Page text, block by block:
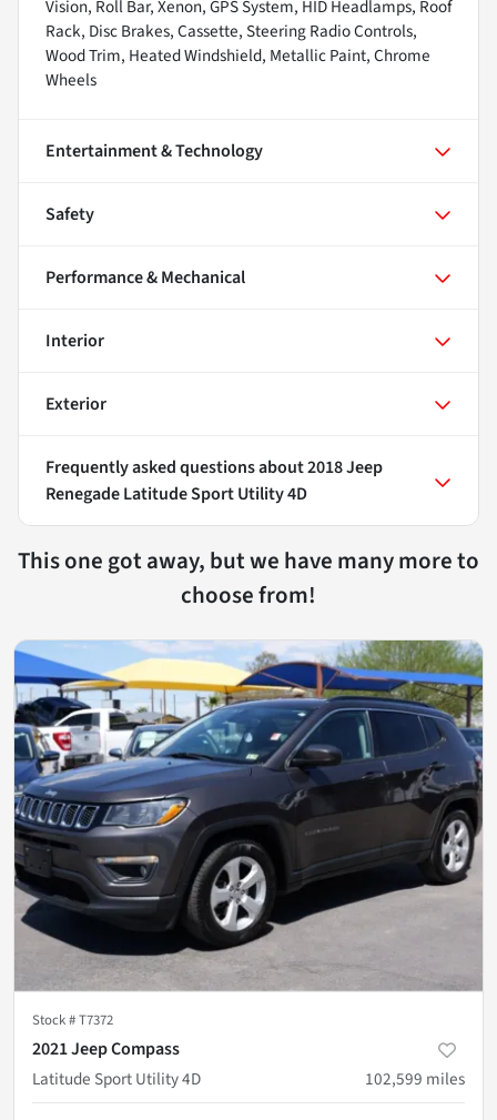
Vision, Roll Bar, Xenon, GPS System, HID Headlamps, Roof
Rack, Disc Brakes, Cassette, Steering Radio Controls,
Wood Trim, Heated Windshield, Metallic Paint, Chrome
Wheels
Entertainment & Technology
Safety
Performance & Mechanical
Interior
Exterior
Frequently asked questions about2018 Jeep
Renegade Latitude Sport Utility 4D
This one got away, but we have many more to
choose from!
Stock #T7372
2021 Jeep Compass
Latitude Sport Utility 4D
102,599 miles